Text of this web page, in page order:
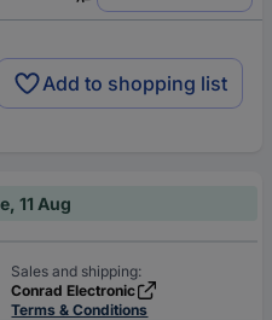
Add to shopping list
11 Aug
Sales and shipping:
Conrad Electronic
Terms & Conditions